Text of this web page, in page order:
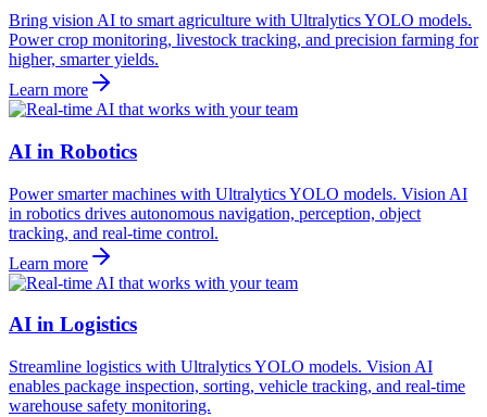
Bring vision AI to smart agriculture with Ultralytics YOLO models.
Power crop monitoring, livestock tracking, and precision farming for
higher, smarter yields.
Learn more
AI in Robotics
Power smarter machines with Ultralytics YOLO models. Vision AI
in robotics drives autonomous navigation, perception, object
tracking, and real-time control.
Learn more
AI in Logistics
Streamline logistics with Ultralytics YOLO models. Vision AI
enables package inspection, sorting, vehicle tracking, and real-time
warehouse safety monitoring.